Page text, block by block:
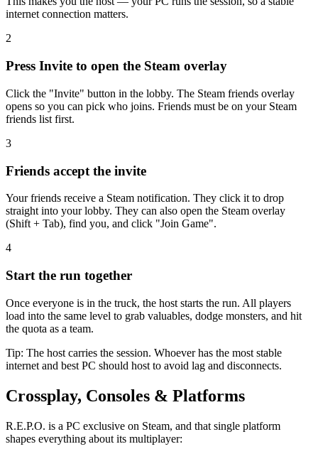
internet connection matters.
2
Press Invite to open the Steam overlay
Click the "Invite" button in the lobby. The Steam friends overlay
opens so you can pick who joins. Friends must be on your Steam
friends list first.
3
Friends accept the invite
Your friends receive a Steam notification. They click it to drop
straight into your lobby. They can also open the Steam overlay
(Shift + Tab), find you, and click "Join Game".
4
Start the run together
Once everyone is in the truck, the host starts the run. All players
load into the same level to grab valuables, dodge monsters, and hit
the quota as a team.
Tip: The host carries the session. Whoever has the most stable
internet and best PC should host to avoid lag and disconnects.
Crossplay, Consoles & Platforms
R.E.P.O. is a PC exclusive on Steam, and that single platform
shapes everything about its multiplayer: